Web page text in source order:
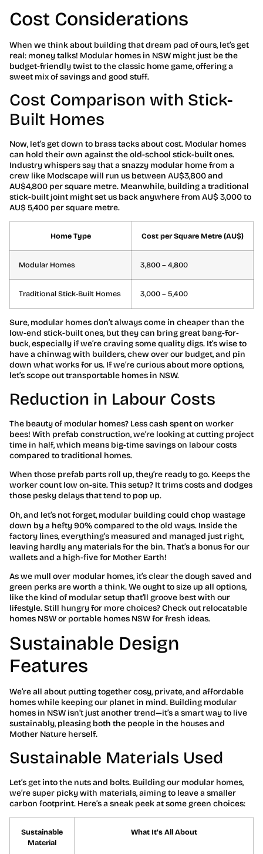
Cost Considerations
When we think about building that dream pad of ours, let’s get
real: money talks! Modular homes in NSW might just be the
budget-friendly twist to the classic home game, offering a
sweet mix of savings and good stuff.
Cost Comparison with Stick-
Built Homes
Now, let’s get down to brass tacks about cost. Modular homes
can hold their own against the old-school stick-built ones.
Industry whispers say that a snazzy modular home from a
crew like Modscape will run us between AU$3,800 and
AU$4,800 per square metre. Meanwhile, building a traditional
stick-built joint might set us back anywhere from AU$ 3,000 to
AU$ 5,400 per square metre.
Home Type Cost per Square Metre (AU$)
Modular Homes 3,800 – 4,800
Traditional Stick-Built Homes 3,000 – 5,400
Sure, modular homes don’t always come in cheaper than the
low-end stick-built ones, but they can bring great bang-for-
buck, especially if we’re craving some quality digs. It’s wise to
have a chinwag with builders, chew over our budget, and pin
down what works for us. If we’re curious about more options,
let’s scope out transportable homes in NSW.
Reduction in Labour Costs
The beauty of modular homes? Less cash spent on worker
bees! With prefab construction, we’re looking at cutting project
time in half, which means big-time savings on labour costs
compared to traditional homes.
When those prefab parts roll up, they’re ready to go. Keeps the
worker count low on-site. This setup? It trims costs and dodges
those pesky delays that tend to pop up.
Oh, and let’s not forget, modular building could chop wastage
down by a hefty 90% compared to the old ways. Inside the
factory lines, everything’s measured and managed just right,
leaving hardly any materials for the bin. That’s a bonus for our
wallets and a high-five for Mother Earth!
As we mull over modular homes, it’s clear the dough saved and
green perks are worth a think. We ought to size up all options,
like the kind of modular setup that’ll groove best with our
lifestyle. Still hungry for more choices? Check out relocatable
homes NSW or portable homes NSW for fresh ideas.
Sustainable Design
Features
We’re all about putting together cosy, private, and affordable
homes while keeping our planet in mind. Building modular
homes in NSW isn’t just another trend—it’s a smart way to live
sustainably, pleasing both the people in the houses and
Mother Nature herself.
Sustainable Materials Used
Let’s get into the nuts and bolts. Building our modular homes,
we’re super picky with materials, aiming to leave a smaller
carbon footprint. Here’s a sneak peek at some green choices:
Sustainable
Material
What It’s All About